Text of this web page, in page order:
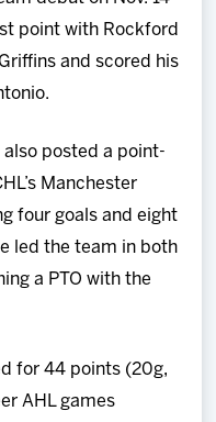
point with Rockford
and scored his
also posted a point-
Manchester
four goals and eight
led the team in both
a PTO with the
for 44 points (20g,
AHL games